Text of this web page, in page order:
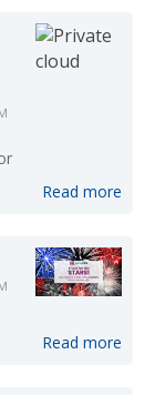
Read more
Read more